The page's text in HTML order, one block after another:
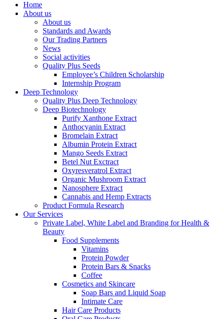
Home
About us
About us
Standards and Awards
Our Trading Partners
News
Social activities
Quality Plus Seeds
Employee’s Children Scholarship
Internship Program
Deep Technology
Quality Plus Deep Technology
Deep Biotechnology
Purify Xanthone Extract
Anthocyanin Extract
Bromelain Extract
Albumin Protein Extract
Mango Seeds Extract
Betel Nut Exctract
Oxyresveratrol Extract
Organic Mushroom Extract
Nanosphere Extract
Cannabis and Hemp Extracts
Product Formula Research
Our Services
Private Label, White Label and Branding for Health &
Beauty
Food Supplements
Vitamins
Protein Powder
Protein Bars & Snacks
Coffee
Cosmetics and Skincare
Soap Bars and Liquid Soap
Intimate Care
Hair Care Products